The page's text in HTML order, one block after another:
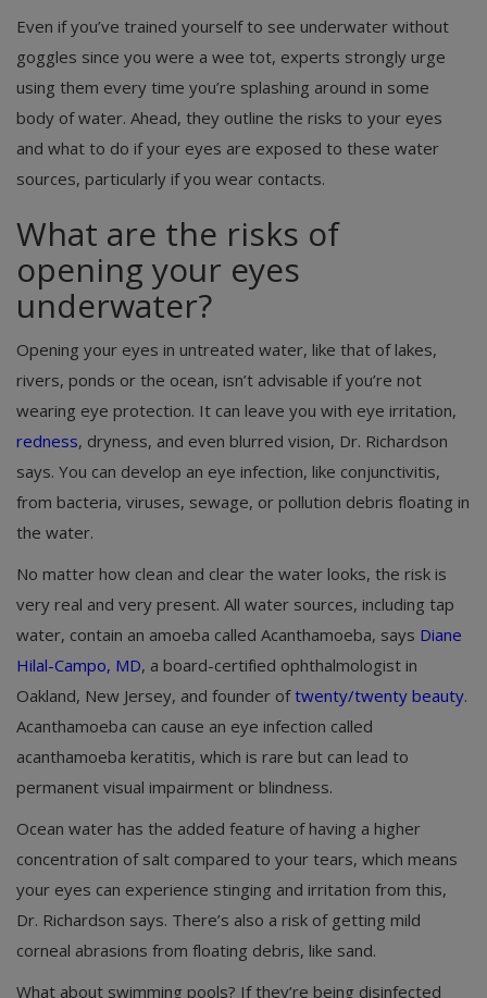
Even if you’ve trained yourself to see underwater without
goggles since you were a wee tot, experts strongly urge
using them every time you’re splashing around in some
body of water. Ahead, they outline the risks to your eyes
and what to do if your eyes are exposed to these water
sources, particularly if you wear contacts.
What are the risks of
opening your eyes
underwater?
Opening your eyes in untreated water, like that of lakes,
rivers, ponds or the ocean, isn’t advisable if you’re not
wearing eye protection. It can leave you with eye irritation,
redness, dryness, and even blurred vision, Dr. Richardson
says. You can develop an eye infection, like conjunctivitis,
from bacteria, viruses, sewage, or pollution debris floating in
the water.
No matter how clean and clear the water looks, the risk is
very real and very present. All water sources, including tap
water, contain an amoeba called Acanthamoeba, says Diane
Hilal-Campo, MD, a board-certified ophthalmologist in
Oakland, New Jersey, and founder oftwenty/twenty beauty.
Acanthamoeba can cause an eye infection called
acanthamoeba keratitis, which is rare but can lead to
permanent visual impairment or blindness.
Ocean water has the added feature of having a higher
concentration of salt compared to your tears, which means
your eyes can experience stinging and irritation from this,
Dr. Richardson says. There’s also a risk of getting mild
corneal abrasions from floating debris, like sand.
What about swimming pools? If they’re being disinfected